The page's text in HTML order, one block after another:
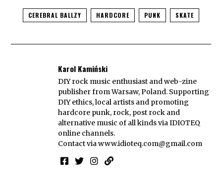
CEREBRAL BALLZY HARDCORE PUNK SKATE
Karol Kamiński
DIY rock music enthusiast and web-zine
publisher from Warsaw, Poland. Supporting
DIY ethics, local artists and promoting
hardcore punk, rock, post rock and
alternative music of all kinds via IDIOTEQ
online channels.
Contact viawww.idioteq.com@gmail.com